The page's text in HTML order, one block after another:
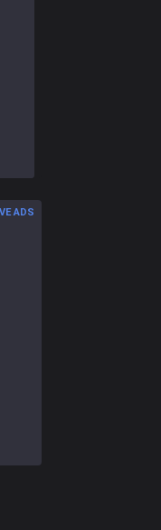
ADS